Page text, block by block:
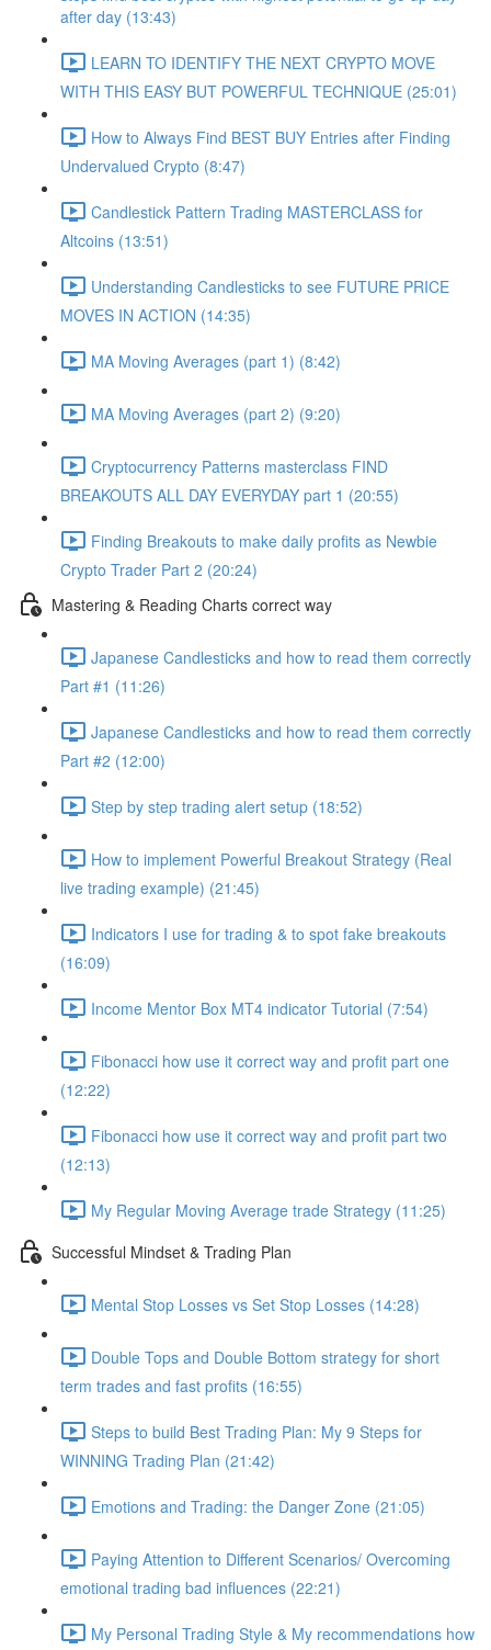
after day (13:43)
LEARN TO IDENTIFY THE NEXT CRYPTO MOVE
WITH THIS EASY BUT POWERFUL TECHNIQUE (25:01)
How to Always Find BEST BUY Entries after Finding
Undervalued Crypto (8:47)
Candlestick Pattern Trading MASTERCLASS for
Altcoins (13:51)
Understanding Candlesticks to see FUTURE PRICE
MOVES IN ACTION (14:35)
MA Moving Averages (part 1) (8:42)
MA Moving Averages (part 2) (9:20)
Cryptocurrency Patterns masterclass FIND
BREAKOUTS ALL DAY EVERYDAY part 1 (20:55)
Finding Breakouts to make daily profits as Newbie
Crypto Trader Part 2 (20:24)
Mastering & Reading Charts correct way
Japanese Candlesticks and how to read them correctly
Part #1 (11:26)
Japanese Candlesticks and how to read them correctly
Part #2 (12:00)
Step by step trading alert setup (18:52)
How to implement Powerful Breakout Strategy (Real
live trading example) (21:45)
Indicators I use for trading & to spot fake breakouts
(16:09)
Income Mentor Box MT4 indicator Tutorial (7:54)
Fibonacci how use it correct way and profit part one
(12:22)
Fibonacci how use it correct way and profit part two
(12:13)
My Regular Moving Average trade Strategy (11:25)
Successful Mindset & Trading Plan
Mental Stop Losses vs Set Stop Losses (14:28)
Double Tops and Double Bottom strategy for short
term trades and fast profits (16:55)
Steps to build Best Trading Plan: My 9 Steps for
WINNING Trading Plan (21:42)
Emotions and Trading: the Danger Zone (21:05)
Paying Attention to Different Scenarios/ Overcoming
emotional trading bad influences (22:21)
My Personal Trading Style & My recommendations how